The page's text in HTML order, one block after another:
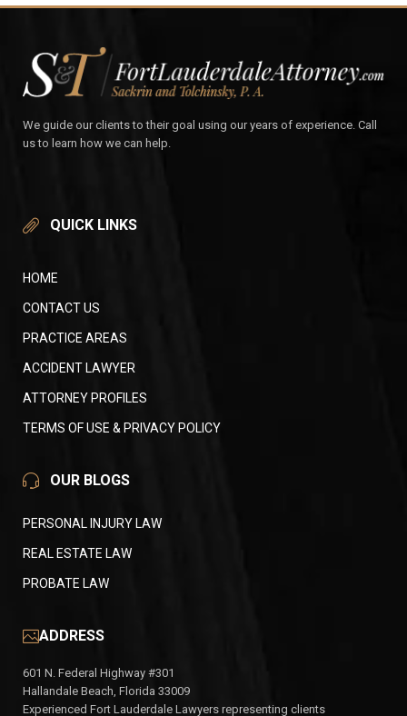
We guide our clients to their goal using our years of experience. Call
us to learn how we can help.
QUICK LINKS
HOME
CONTACT US
PRACTICE AREAS
ACCIDENT LAWYER
ATTORNEY PROFILES
TERMS OF USE & PRIVACY POLICY
OUR BLOGS
PERSONAL INJURY LAW
REAL ESTATE LAW
PROBATE LAW
ADDRESS
601 N. Federal Highway #301
Hallandale Beach, Florida 33009
Experienced Fort Lauderdale Lawyers representing clients